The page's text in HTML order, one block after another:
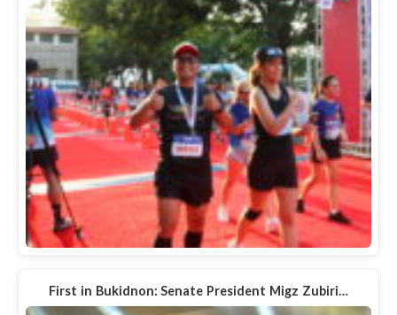
First in Bukidnon: Senate President Migz Zubiri…